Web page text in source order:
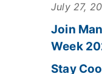
July 27,
Join
Week
Stay